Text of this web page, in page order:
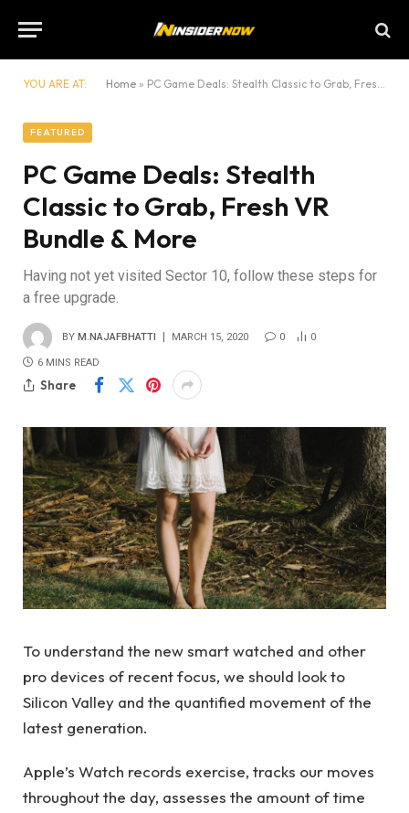
YOU ARE AT: Home » PC Game Deals: Stealth Classic to Grab, Fresh VR Bundle & More
FEATURED
PC Game Deals: Stealth
Classic to Grab, Fresh VR
Bundle & More
Having not yet visited Sector 10, follow these steps for
a free upgrade.
BY M.NAJAFBHATTI MARCH 15, 2020 0 0
6 MINS READ
Share
To understand the new smart watched and other
pro devices of recent focus, we should look to
Silicon Valley and the quantified movement of the
latest generation.
Apple’s Watch records exercise, tracks our moves
throughout the day, assesses the amount of time